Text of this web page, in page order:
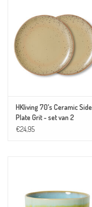
HKliving 70's Ceramic Side
Plate Grit - set van 2
€24,95